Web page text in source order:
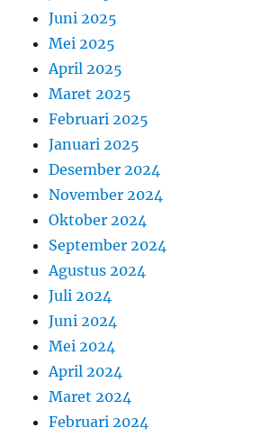
Juni 2025
Mei 2025
April 2025
Maret 2025
Februari 2025
Januari 2025
Desember 2024
November 2024
Oktober 2024
September 2024
Agustus 2024
Juli 2024
Juni 2024
Mei 2024
April 2024
Maret 2024
Februari 2024